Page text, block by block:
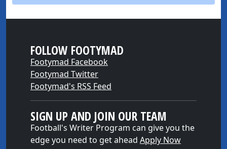
FOLLOW FOOTYMAD
Footymad Facebook
Footymad Twitter
Footymad's RSS Feed
SIGN UP AND JOIN OUR TEAM
Football's Writer Program can give you the
edge you need to get ahead Apply Now